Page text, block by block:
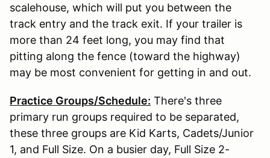
scalehouse, which will put you between the
track entry and the track exit. If your trailer is
more than 24 feet long, you may find that
pitting along the fence (toward the highway)
may be most convenient for getting in and out.
Practice Groups/Schedule: There's three
primary run groups required to be separated,
these three groups are Kid Karts, Cadets/Junior
1, and Full Size. On a busier day, Full Size 2-